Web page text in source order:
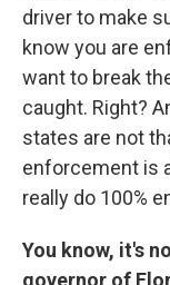
driver to make
know you are
want to break
caught. Right?
states are not
enforcement is
really do 100%
You know, it's
governor of